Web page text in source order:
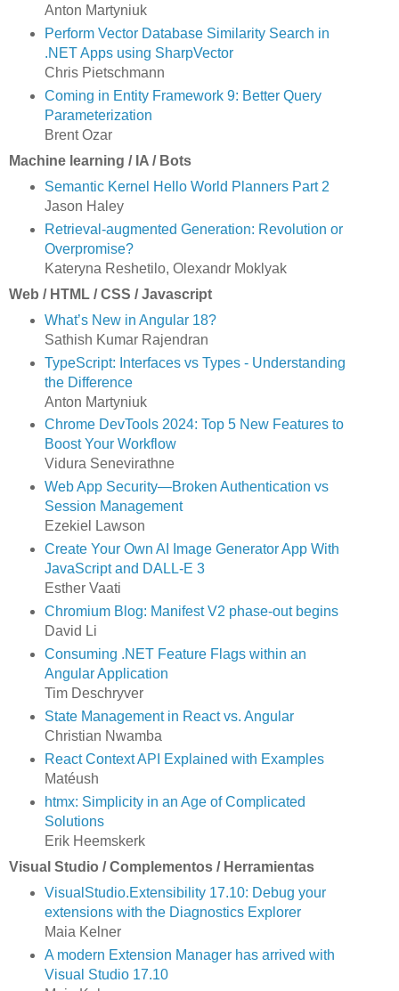
Anton Martyniuk
Perform Vector Database Similarity Search in
.NET Apps using SharpVector
Chris Pietschmann
Coming in Entity Framework 9: Better Query
Parameterization
Brent Ozar
Machine learning / IA / Bots
Semantic Kernel Hello World Planners Part 2
Jason Haley
Retrieval-augmented Generation: Revolution or
Overpromise?
Kateryna Reshetilo, Olexandr Moklyak
Web / HTML / CSS / Javascript
What’s New in Angular 18?
Sathish Kumar Rajendran
TypeScript: Interfaces vs Types - Understanding
the Difference
Anton Martyniuk
Chrome DevTools 2024: Top 5 New Features to
Boost Your Workflow
Vidura Senevirathne
Web App Security—Broken Authentication vs
Session Management
Ezekiel Lawson
Create Your Own AI Image Generator App With
JavaScript and DALL-E 3
Esther Vaati
Chromium Blog: Manifest V2 phase-out begins
David Li
Consuming .NET Feature Flags within an
Angular Application
Tim Deschryver
State Management in React vs. Angular
Christian Nwamba
React Context API Explained with Examples
Matéush
htmx: Simplicity in an Age of Complicated
Solutions
Erik Heemskerk
Visual Studio / Complementos / Herramientas
VisualStudio.Extensibility 17.10: Debug your
extensions with the Diagnostics Explorer
Maia Kelner
A modern Extension Manager has arrived with
Visual Studio 17.10